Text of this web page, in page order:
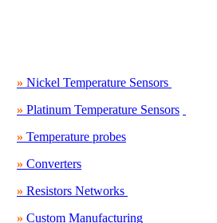
» Nickel Temperature Sensors
» Platinum Temperature Sensors
» Temperature probes
» Converters
» Resistors Networks
» Custom Manufacturing